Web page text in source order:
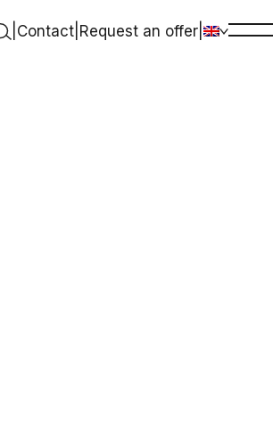
Contact Request an offer